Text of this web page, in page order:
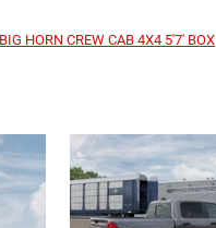
HORN CREW CAB 4X4 5'7' BOX